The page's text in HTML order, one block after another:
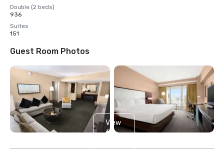
Double (2 beds)
936
Suites
151
Guest Room Photos
View
6